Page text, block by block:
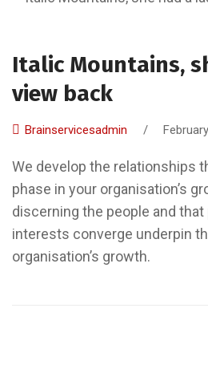
Italic Mountains,
view back
Brainservicesadmin /
We develop the relationships
phase in your organisation’s
discerning the people and
interests converge underpin
organisation’s growth.